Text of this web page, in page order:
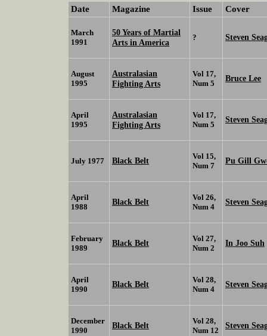
Date Magazine Issue Cover
March
1991
50 Years of Martial
Arts in America
? Steven
August
1995
Australasian
Fighting Arts
Vol 17,
Num 5
Bruce Lee
April
1995
Australasian
Fighting Arts
Vol 17,
Num 5
Steven
July 1977 Black Belt
Vol 15,
Num 7
Pu Gill
April
1988
Black Belt
Vol 26,
Num 4
Steven
February
1989
Black Belt
Vol 27,
Num 2
In Joo Suh
April
1990
Black Belt
Vol 28,
Num 4
Steven
December
1990
Black Belt
Vol 28,
Num 12
Steven